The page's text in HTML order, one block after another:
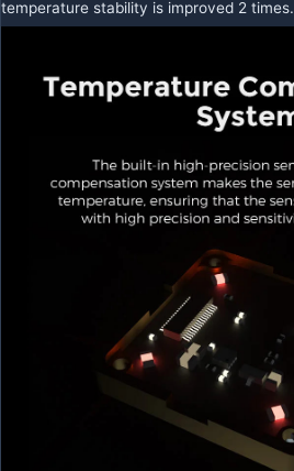
temperature stability is improved 2 times.